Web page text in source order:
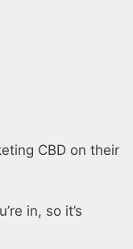
CBD on their
in, so it’s